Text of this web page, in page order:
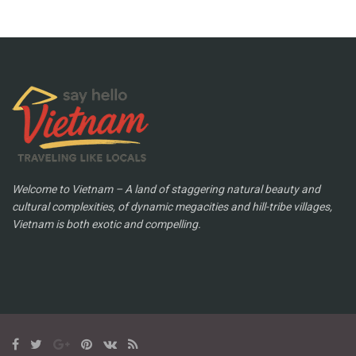
Welcome to Vietnam – A land of staggering natural beauty and
cultural complexities, of dynamic megacities and hill-tribe villages,
Vietnam is both exotic and compelling.